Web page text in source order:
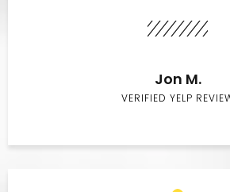
Jon M.
VERIFIED YELP